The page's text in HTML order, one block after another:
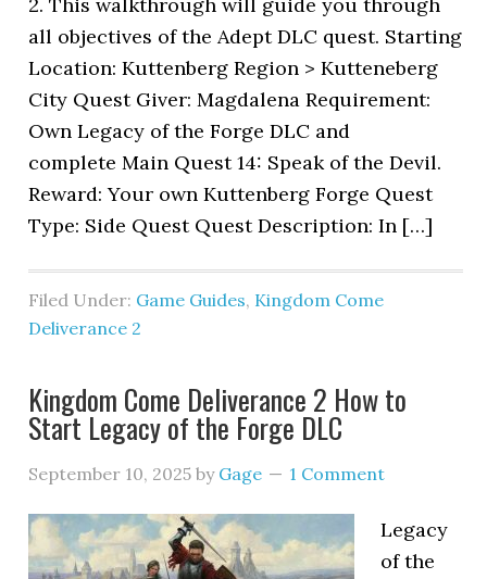
all objectives of the Adept DLC quest. Starting
Location: Kuttenberg Region > Kutteneberg
City Quest Giver: Magdalena Requirement:
Own Legacy of the Forge DLC and
complete Main Quest 14: Speak of the Devil.
Reward: Your own Kuttenberg Forge Quest
Type: Side Quest Quest Description: In […]
Filed Under: Game Guides, Kingdom Come
Deliverance 2
Kingdom Come Deliverance 2 How to
Start Legacy of the Forge DLC
September 10, 2025 by Gage 1 Comment
Legacy
of the